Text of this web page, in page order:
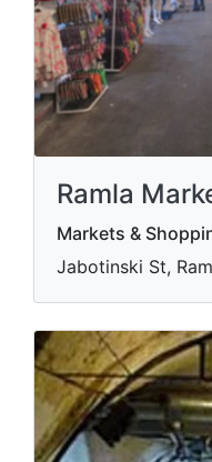
Ramla
Markets &
Jabotinski St,